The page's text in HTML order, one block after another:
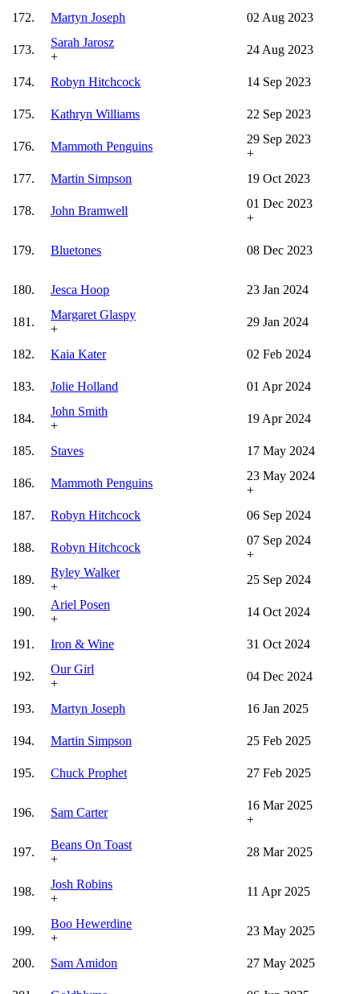
172.
Martyn Joseph 02 Aug 2023
173.
Sarah Jarosz
+
24 Aug 2023
174. Robyn Hitchcock 14 Sep 2023
175. Kathryn Williams 22 Sep 2023
176. Mammoth Penguins
29 Sep 2023
+
177.
Martin Simpson 19 Oct 2023
178. John Bramwell
01 Dec 2023
+
179. Bluetones 08 Dec 2023
180. Jesca Hoop 23 Jan 2024
181.
Margaret Glaspy
+
29 Jan 2024
182. Kaia Kater 02 Feb 2024
183. Jolie Holland 01 Apr 2024
184.
John Smith
+
19 Apr 2024
185. Staves 17 May 2024
186. Mammoth Penguins
23 May 2024
+
187.
Robyn Hitchcock 06 Sep 2024
188. Robyn Hitchcock
07 Sep 2024
+
189.
Ryley Walker
+
25 Sep 2024
190.
Ariel Posen
+
14 Oct 2024
191. Iron & Wine 31 Oct 2024
192.
Our Girl
+
04 Dec 2024
193. Martyn Joseph 16 Jan 2025
194. Martin Simpson 25 Feb 2025
195. Chuck Prophet 27 Feb 2025
196. Sam Carter
16 Mar 2025
+
197.
Beans On Toast
+
28 Mar 2025
198.
Josh Robins
+
11 Apr 2025
199.
Boo Hewerdine
+
23 May 2025
200. Sam Amidon 27 May 2025